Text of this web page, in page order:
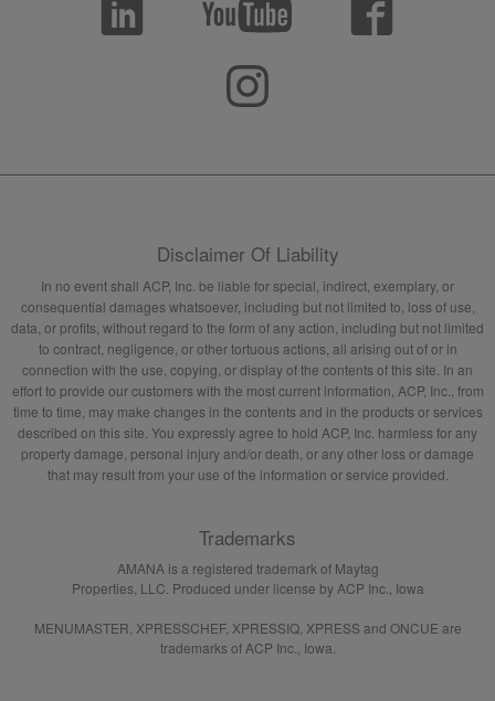
Disclaimer Of Liability
In no event shall ACP, Inc. be liable for special, indirect, exemplary, or
consequential damages whatsoever, including but not limited to, loss of use,
data, or profits, without regard to the form of any action, including but not limited
to contract, negligence, or other tortuous actions, all arising out of or in
connection with the use, copying, or display of the contents of this site. In an
effort to provide our customers with the most current information, ACP, Inc., from
time to time, may make changes in the contents and in the products or services
described on this site. You expressly agree to hold ACP, Inc. harmless for any
property damage, personal injury and/or death, or any other loss or damage
that may result from your use of the information or service provided.
Trademarks
AMANA is a registered trademark of Maytag
Properties, LLC. Produced under license by ACP Inc., Iowa
MENUMASTER, XPRESSCHEF, XPRESSIQ, XPRESS and ONCUE are
trademarks of ACP Inc., Iowa.